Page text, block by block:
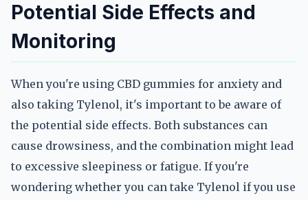
Potential Side Effects and
Monitoring
When you're using CBD gummies for anxiety and
also taking Tylenol, it's important to be aware of
the potential side effects. Both substances can
cause drowsiness, and the combination might lead
to excessive sleepiness or fatigue. If you're
wondering whether you can take Tylenol if you use